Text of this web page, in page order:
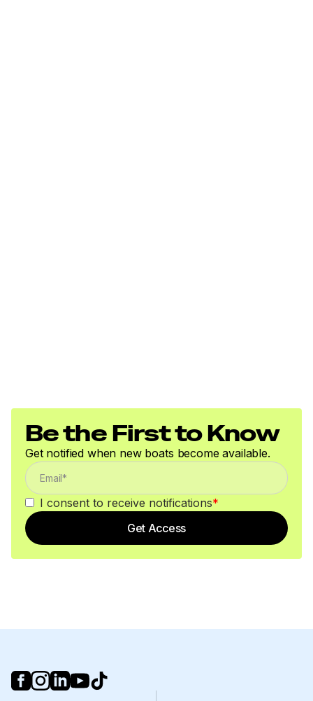
Be the First to Know
Get notified when new boats become available.
I consent to receive notifications*
Get Access